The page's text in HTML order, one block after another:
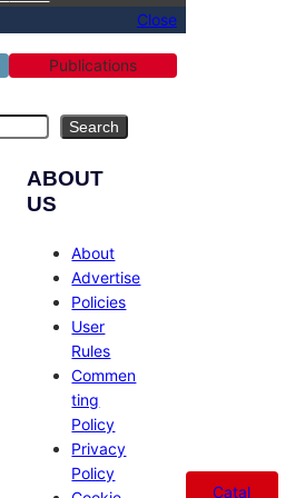
Close
Publications
Search
ABOUT
US
About
Advertise
Policies
User
Rules
Commen
ting
Policy
Privacy
Policy
Catal